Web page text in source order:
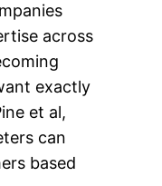
across
exactly
et al,
can
based